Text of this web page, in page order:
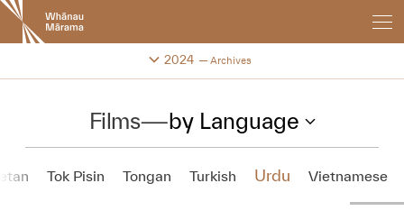
New
Zealand
International
Festival
2024 Archives
Change festival archive
Films—by Language
Tok Pisin Tongan Turkish Urdu Vietnamese